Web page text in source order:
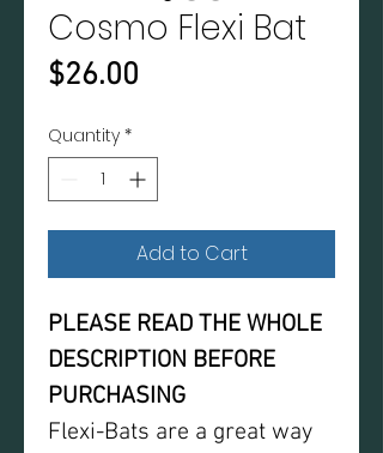
Cosmo Flexi Bat
$26.00
Quantity *
Add to Cart
PLEASE READ THE WHOLE
DESCRIPTION BEFORE
PURCHASING
Flexi-Bats are a great way